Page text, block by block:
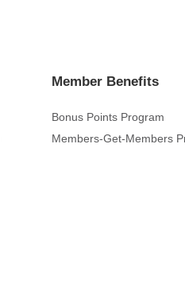
Member Benefits
Bonus Points Program
Members-Get-Members